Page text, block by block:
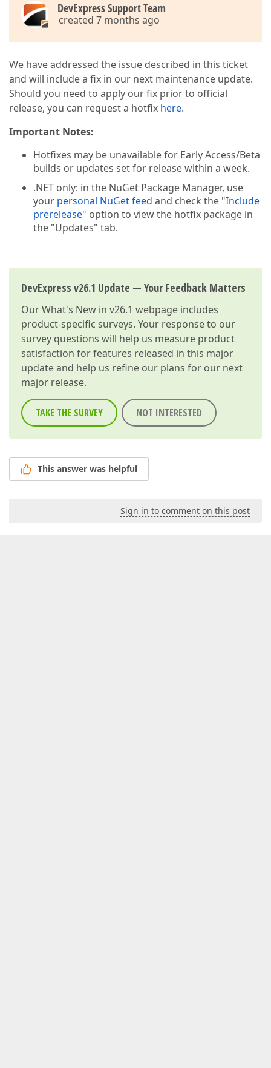
DevExpress Support Team
created 7 months ago
We have addressed the issue described in this ticket
and will include a fix in our next maintenance update.
Should you need to apply our fix prior to official
release, you can request a hotfix here.
Important Notes:
Hotfixes may be unavailable for Early Access/Beta
builds or updates set for release within a week.
.NET only: in the NuGet Package Manager, use
your personal NuGet feed and check the "Include
prerelease" option to view the hotfix package in
the "Updates" tab.
DevExpress v26.1 Update — Your Feedback Matters
OurWhat's New in v26.1 webpage includes
product-specific surveys. Your response to our
survey questions will help us measure product
satisfaction for features released in this major
update and help us refine our plans for our next
major release.
TAKE THE SURVEY NOT INTERESTED
This answer was helpful
Sign in to comment on this post